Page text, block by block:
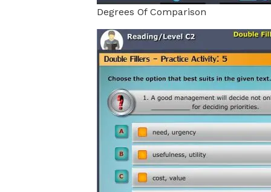
Degrees Of Comparison